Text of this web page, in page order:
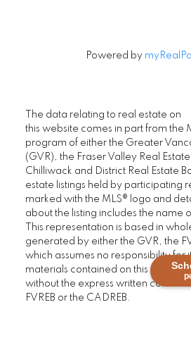
Powered by
The data relating to real estate on
this website comes in part from the
program of either the Greater
(GVR), the Fraser Valley Real
Chilliwack and District Real Estate
estate listings held by participating
marked with the MLS® logo and
about the listing includes the name
This representation is based in
generated by either the GVR, the
which assumes no responsibility for
materials contained on this page
without the express written consent
FVREB or the CADREB.